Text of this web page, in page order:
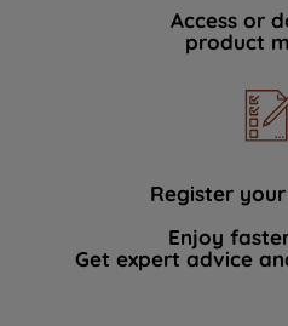
Access or
product
Register
Enjoy
Get expert advice